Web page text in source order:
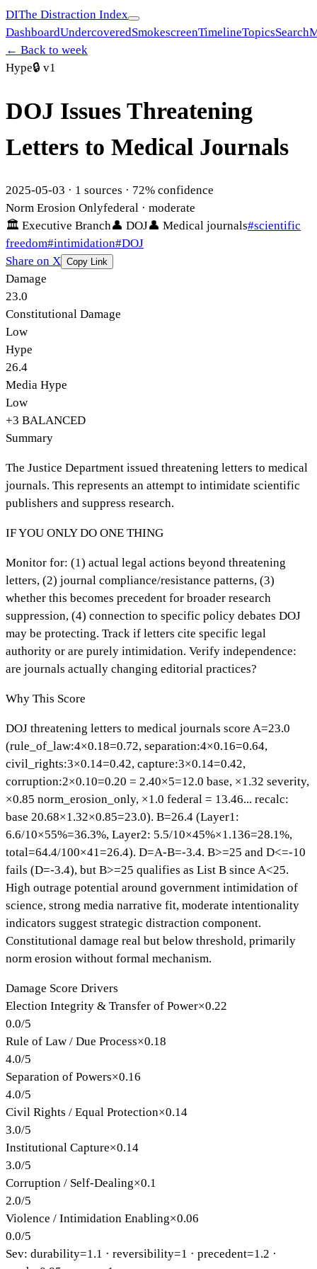
DIThe Distraction Index
DashboardUndercoveredSmokescreenTimelineTopicsSearch
← Back to week
Hype🔒 v1
DOJ Issues Threatening
Letters to Medical Journals
2025-05-03 · 1 sources · 72% confidence
Norm Erosion Onlyfederal · moderate
🏛 Executive Branch👤 DOJ👤 Medical journals#scientific
freedom#intimidation#DOJ
Share on X Copy Link
Damage
23.0
Constitutional Damage
Low
Hype
26.4
Media Hype
Low
+3 BALANCED
Summary
The Justice Department issued threatening letters to medical
journals. This represents an attempt to intimidate scientific
publishers and suppress research.
IF YOU ONLY DO ONE THING
Monitor for: (1) actual legal actions beyond threatening
letters, (2) journal compliance/resistance patterns, (3)
whether this becomes precedent for broader research
suppression, (4) connection to specific policy debates DOJ
may be protecting. Track if letters cite specific legal
authority or are purely intimidation. Verify independence:
are journals actually changing editorial practices?
Why This Score
DOJ threatening letters to medical journals score A=23.0
(rule_of_law:4×0.18=0.72, separation:4×0.16=0.64,
civil_rights:3×0.14=0.42, capture:3×0.14=0.42,
corruption:2×0.10=0.20 = 2.40×5=12.0 base, ×1.32 severity,
×0.85 norm_erosion_only, ×1.0 federal = 13.46... recalc:
base 20.68×1.32×0.85=23.0). B=26.4 (Layer1:
6.6/10×55%=36.3%, Layer2: 5.5/10×45%×1.136=28.1%,
total=64.4/100×41=26.4). D=A-B=-3.4. B>=25 and D<=-10
fails (D=-3.4), but B>=25 qualifies as List B since A<25.
High outrage potential around government intimidation of
science, strong media narrative fit, moderate intentionality
indicators suggest strategic distraction component.
Constitutional damage real but below threshold, primarily
norm erosion without formal mechanism.
Damage Score Drivers
Election Integrity & Transfer of Power×0.22
0.0/5
Rule of Law / Due Process×0.18
4.0/5
Separation of Powers×0.16
4.0/5
Civil Rights / Equal Protection×0.14
3.0/5
Institutional Capture×0.14
3.0/5
Corruption / Self-Dealing×0.1
2.0/5
Violence / Intimidation Enabling×0.06
0.0/5
Sev: durability=1.1 · reversibility=1 · precedent=1.2 ·